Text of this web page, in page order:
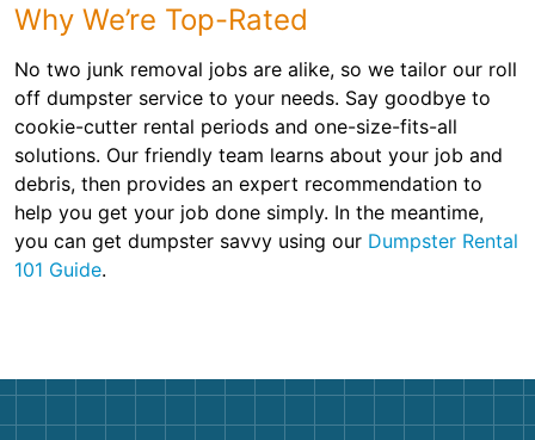
Why We’re Top-Rated
No two junk removal jobs are alike, so we tailor our roll
off dumpster service to your needs. Say goodbye to
cookie-cutter rental periods and one-size-fits-all
solutions. Our friendly team learns about your job and
debris, then provides an expert recommendation to
help you get your job done simply. In the meantime,
you can get dumpster savvy using our Dumpster Rental
101 Guide.